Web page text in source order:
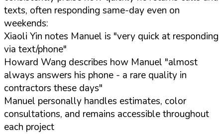
texts, often responding same-day even on
weekends:
Xiaoli Yin notes Manuel is "very quick at responding
via text/phone"
Howard Wang describes how Manuel "almost
always answers his phone - a rare quality in
contractors these days"
Manuel personally handles estimates, color
consultations, and remains accessible throughout
each project